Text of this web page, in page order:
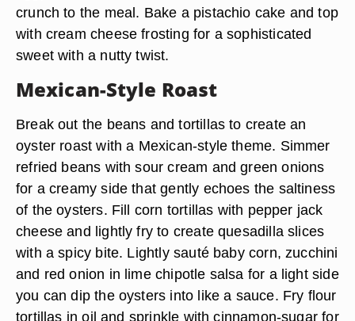
crunch to the meal. Bake a pistachio cake and top
with cream cheese frosting for a sophisticated
sweet with a nutty twist.
Mexican-Style Roast
Break out the beans and tortillas to create an
oyster roast with a Mexican-style theme. Simmer
refried beans with sour cream and green onions
for a creamy side that gently echoes the saltiness
of the oysters. Fill corn tortillas with pepper jack
cheese and lightly fry to create quesadilla slices
with a spicy bite. Lightly sauté baby corn, zucchini
and red onion in lime chipotle salsa for a light side
you can dip the oysters into like a sauce. Fry flour
tortillas in oil and sprinkle with cinnamon-sugar for